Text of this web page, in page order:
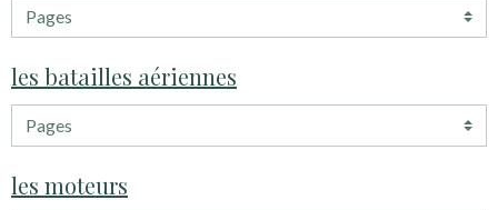
les batailles aériennes
les moteurs